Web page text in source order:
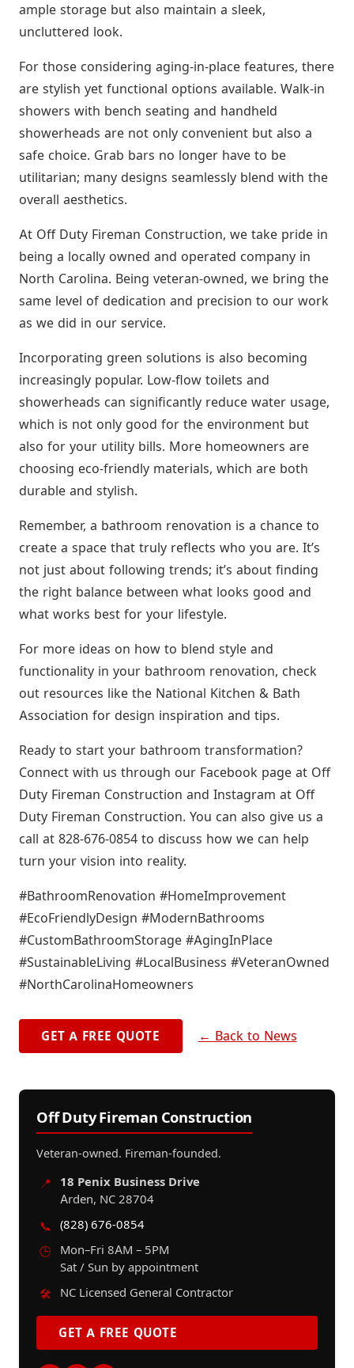
ample storage but also maintain a sleek,
uncluttered look.
For those considering aging-in-place features, there
are stylish yet functional options available. Walk-in
showers with bench seating and handheld
showerheads are not only convenient but also a
safe choice. Grab bars no longer have to be
utilitarian; many designs seamlessly blend with the
overall aesthetics.
At Off Duty Fireman Construction, we take pride in
being a locally owned and operated company in
North Carolina. Being veteran-owned, we bring the
same level of dedication and precision to our work
as we did in our service.
Incorporating green solutions is also becoming
increasingly popular. Low-flow toilets and
showerheads can significantly reduce water usage,
which is not only good for the environment but
also for your utility bills. More homeowners are
choosing eco-friendly materials, which are both
durable and stylish.
Remember, a bathroom renovation is a chance to
create a space that truly reflects who you are. It’s
not just about following trends; it’s about finding
the right balance between what looks good and
what works best for your lifestyle.
For more ideas on how to blend style and
functionality in your bathroom renovation, check
out resources like the National Kitchen & Bath
Association for design inspiration and tips.
Ready to start your bathroom transformation?
Connect with us through our Facebook page at Off
Duty Fireman Construction and Instagram at Off
Duty Fireman Construction. You can also give us a
call at 828-676-0854 to discuss how we can help
turn your vision into reality.
#BathroomRenovation #HomeImprovement
#EcoFriendlyDesign #ModernBathrooms
#CustomBathroomStorage #AgingInPlace
#SustainableLiving #LocalBusiness #VeteranOwned
#NorthCarolinaHomeowners
GET A FREE QUOTE ← Back to News
Off Duty Fireman Construction
Veteran-owned. Fireman-founded.
📍
18 Penix Business Drive
Arden, NC 28704
📞
(828) 676-0854
🕒
Mon–Fri 8AM – 5PM
Sat / Sun by appointment
🛠️
NC Licensed General Contractor
GET A FREE QUOTE